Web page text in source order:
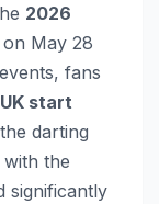
2026
May 28
fans
start
darting
the
significantly